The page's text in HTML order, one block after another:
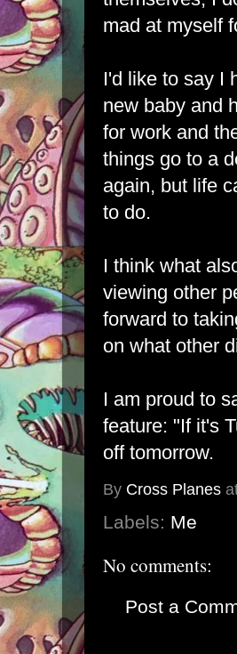
mad at myself
I'd like to say I
new baby and
for work and
things go to a
again, but life
to do.
I think what
viewing other
forward to
on what other
I am proud to
feature: "If it's
off tomorrow.
By Cross Planes
Labels: Me
No comments:
Post a